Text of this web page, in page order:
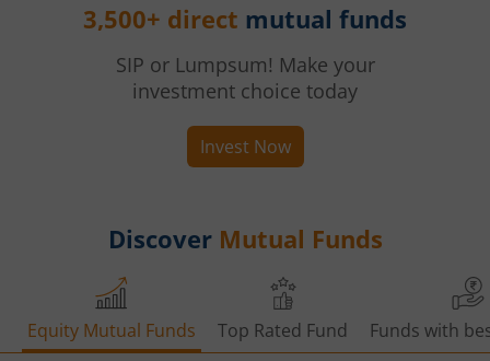
3,500+ direct mutual funds
SIP or Lumpsum! Make your
investment choice today
Invest Now
Discover Mutual Funds
Equity Mutual Funds Top Rated Fund Funds with